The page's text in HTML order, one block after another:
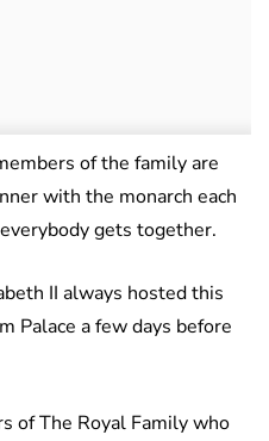
of the family are
with the monarch each
gets together.
II always hosted this
Palace a few days before
of The Royal Family who